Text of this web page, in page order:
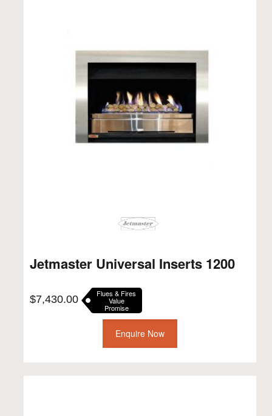
Jetmaster Universal Inserts 1200
$7,430.00 Flues & Fires
Value
Promise
Enquire Now